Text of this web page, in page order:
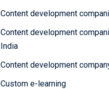
Content development
Content development
India
Content development
Custom e-learning